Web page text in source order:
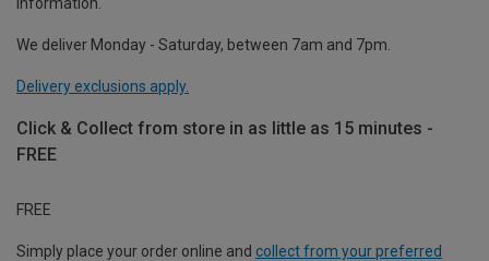
We deliver Monday - Saturday, between 7am and 7pm.
Delivery exclusions apply.
Click & Collect from store in as little as 15 minutes -
FREE
FREE
Simply place your order online and collect from your preferred